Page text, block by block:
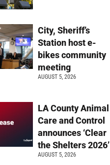
City, Sheriff’s
Station host e-
bikes community
meeting
AUGUST 5, 2026
LA County Animal
Care and Control
announces ‘Clear
the Shelters 2026’
AUGUST 5, 2026